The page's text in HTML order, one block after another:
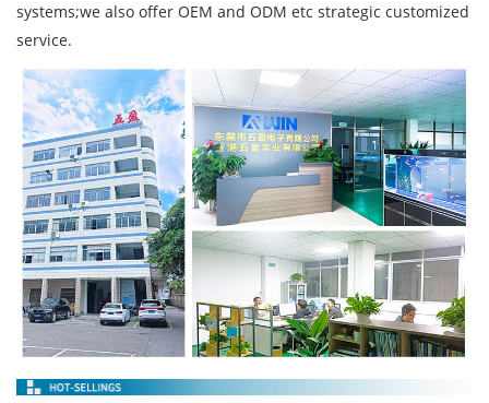
systems;we also offer OEM and ODM etc strategic customized
service.